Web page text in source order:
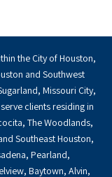
the City of Houston,
and Southwest
Missouri City,
clients residing in
The Woodlands,
Southeast Houston,
Pearland,
Baytown, Alvin,